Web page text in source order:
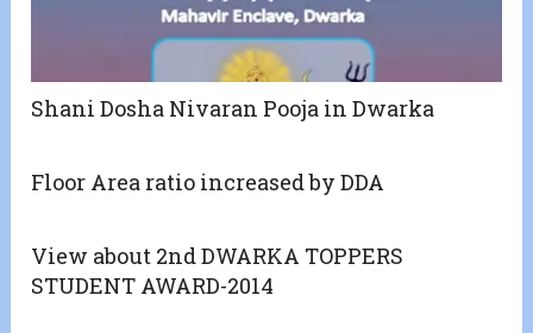
Shani Dosha Nivaran Pooja in Dwarka
Floor Area ratio increased by DDA
View about 2nd DWARKA TOPPERS
STUDENT AWARD-2014